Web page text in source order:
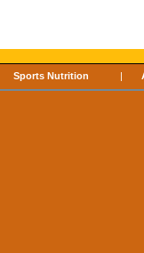
Sports Nutrition |